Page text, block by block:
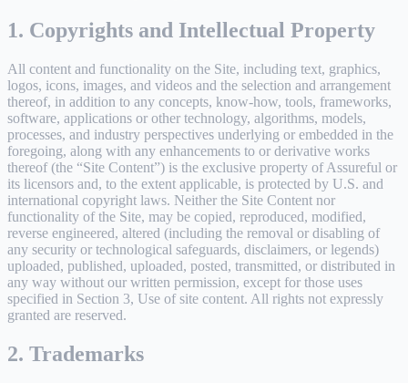
1. Copyrights and Intellectual Property
All content and functionality on the Site, including text, graphics,
logos, icons, images, and videos and the selection and arrangement
thereof, in addition to any concepts, know-how, tools, frameworks,
software, applications or other technology, algorithms, models,
processes, and industry perspectives underlying or embedded in the
foregoing, along with any enhancements to or derivative works
thereof (the “Site Content”) is the exclusive property of Assureful or
its licensors and, to the extent applicable, is protected by U.S. and
international copyright laws. Neither the Site Content nor
functionality of the Site, may be copied, reproduced, modified,
reverse engineered, altered (including the removal or disabling of
any security or technological safeguards, disclaimers, or legends)
uploaded, published, uploaded, posted, transmitted, or distributed in
any way without our written permission, except for those uses
specified in Section 3, Use of site content. All rights not expressly
granted are reserved.
2. Trademarks